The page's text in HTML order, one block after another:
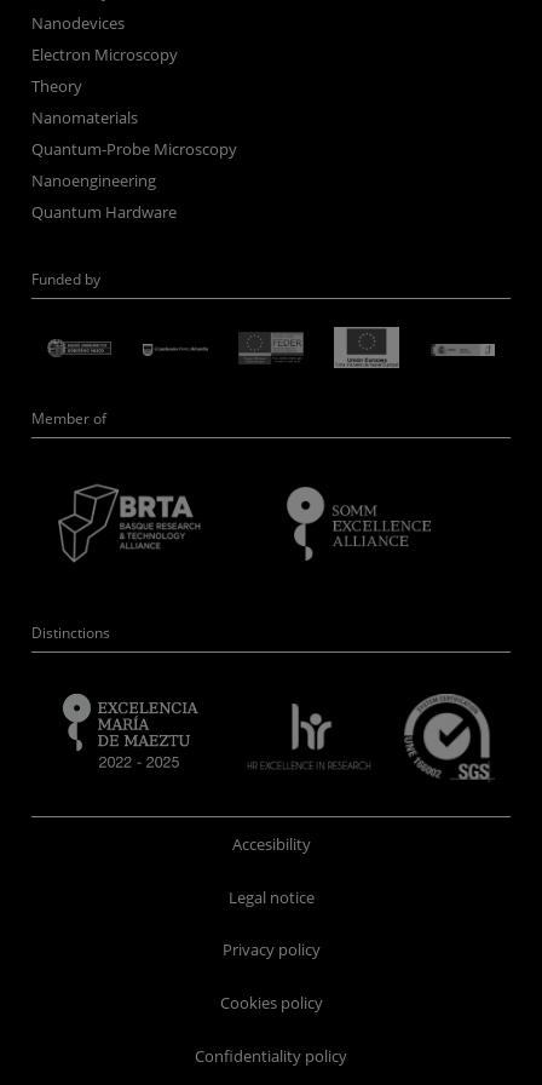
Nanodevices
Electron Microscopy
Theory
Nanomaterials
Quantum-Probe Microscopy
Nanoengineering
Quantum Hardware
Funded by
Member of
Distinctions
Accesibility
Legal notice
Privacy policy
Cookies policy
Confidentiality policy